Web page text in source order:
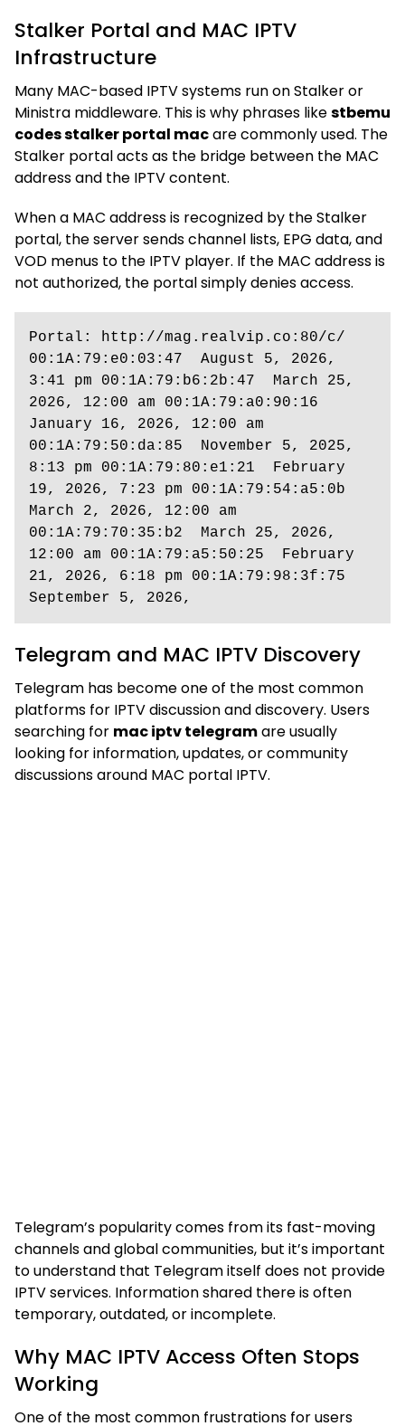
Stalker Portal and MAC IPTV
Infrastructure
Many MAC-based IPTV systems run on Stalker or
Ministra middleware. This is why phrases likestbemu
codes stalker portal macare commonly used. The
Stalker portal acts as the bridge between the MAC
address and the IPTV content.
When a MAC address is recognized by the Stalker
portal, the server sends channel lists, EPG data, and
VOD menus to the IPTV player. If the MAC address is
not authorized, the portal simply denies access.
Portal: http://mag.realvip.co:80/c/
00:1A:79:e0:03:47  August 5, 2026,
3:41 pm 00:1A:79:b6:2b:47  March 25,
2026, 12:00 am 00:1A:79:a0:90:16
January 16, 2026, 12:00 am
00:1A:79:50:da:85  November 5, 2025,
8:13 pm 00:1A:79:80:e1:21  February
19, 2026, 7:23 pm 00:1A:79:54:a5:0b
March 2, 2026, 12:00 am
00:1A:79:70:35:b2  March 25, 2026,
12:00 am 00:1A:79:a5:50:25  February
21, 2026, 6:18 pm 00:1A:79:98:3f:75
September 5, 2026,
Telegram and MAC IPTV Discovery
Telegram has become one of the most common
platforms for IPTV discussion and discovery. Users
searching for mac iptv telegramare usually
looking for information, updates, or community
discussions around MAC portal IPTV.
Telegram’s popularity comes from its fast-moving
channels and global communities, but it’s important
to understand that Telegram itself does not provide
IPTV services. Information shared there is often
temporary, outdated, or incomplete.
Why MAC IPTV Access Often Stops
Working
One of the most common frustrations for users